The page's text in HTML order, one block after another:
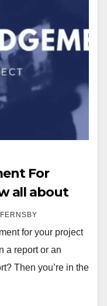
For
all about
for your project
a report or an
Then you’re in the